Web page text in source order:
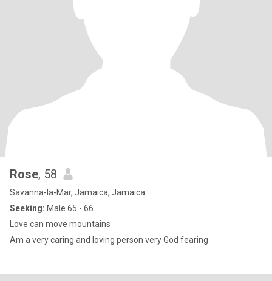
Rose, 58
Savanna-la-Mar, Jamaica, Jamaica
Seeking: Male 65 - 66
Love can move mountains
Am a very caring and loving person very God fearing